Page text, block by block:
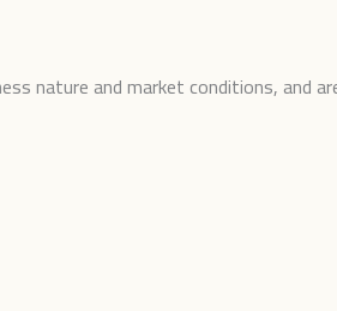
nature and market conditions, and